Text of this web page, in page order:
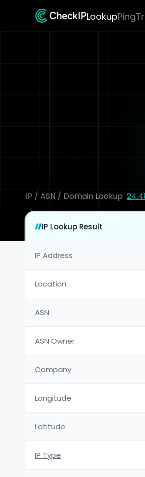
LookupPing
IP / ASN / Domain Lookup
IP Lookup Result
IP Address
Location
ASN
ASN Owner
Company
Longitude
Latitude
IP Type